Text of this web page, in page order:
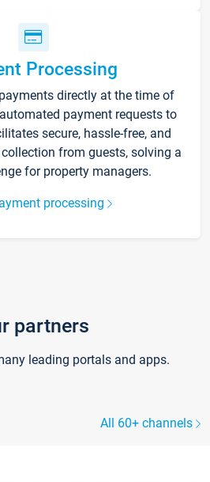
Processing
directly at the time of
payment requests to
secure, hassle-free, and
from guests, solving a
for property managers.
processing
partners
leading portals and apps.
All 60+ channels